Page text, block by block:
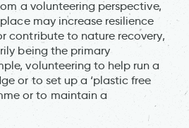
a volunteering perspective,
may increase resilience
contribute to nature recovery,
being the primary
volunteering to help run a
or to set up a ‘plastic free
or to maintain a